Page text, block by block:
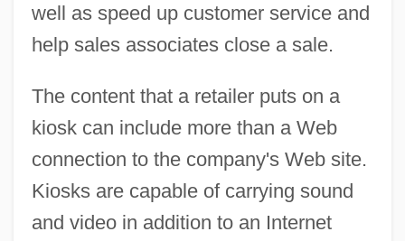
well as speed up customer service and
help sales associates close a sale.
The content that a retailer puts on a
kiosk can include more than a Web
connection to the company's Web site.
Kiosks are capable of carrying sound
and video in addition to an Internet